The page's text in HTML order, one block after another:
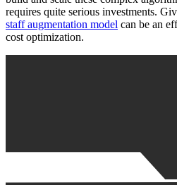
requires quite serious investments.
staff augmentation model can be an
cost optimization.